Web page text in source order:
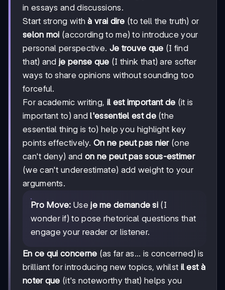
in essays and discussions.
Start strong withà vrai dire (to tell the truth) or
selon moi (according to me) to introduce your
personal perspective. Je trouve que (I find
that) and je pense que (I think that) are softer
ways to share opinions without sounding too
forceful.
For academic writing, il est important de (it is
important to) andl'essentiel est de(the
essential thing is to) help you highlight key
points effectively.On ne peut pas nier(one
can't deny) and on ne peut pas sous-estimer
(we can't underestimate) add weight to your
arguments.
Pro Move: Useje me demande si (I
wonder if) to pose rhetorical questions that
engage your reader or listener.
En ce qui concerne (as far as... is concerned) is
brilliant for introducing new topics, whilst il est à
noter que (it's noteworthy that) helps you